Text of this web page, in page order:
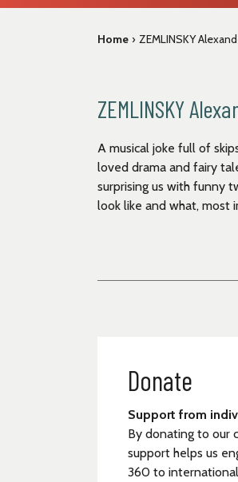
Home › ZEMLINSKY
ZEMLINSKY
A musical joke full of
loved drama and fairy
surprising us with funny
look like and what, most
Donate
Support from
By donating to our
support helps us
360 to